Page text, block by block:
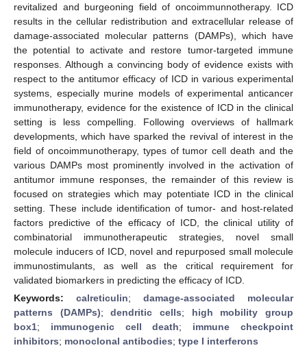
revitalized and burgeoning field of oncoimmunnotherapy. ICD
results in the cellular redistribution and extracellular release of
damage-associated molecular patterns (DAMPs), which have
the potential to activate and restore tumor-targeted immune
responses. Although a convincing body of evidence exists with
respect to the antitumor efficacy of ICD in various experimental
systems, especially murine models of experimental anticancer
immunotherapy, evidence for the existence of ICD in the clinical
setting is less compelling. Following overviews of hallmark
developments, which have sparked the revival of interest in the
field of oncoimmunotherapy, types of tumor cell death and the
various DAMPs most prominently involved in the activation of
antitumor immune responses, the remainder of this review is
focused on strategies which may potentiate ICD in the clinical
setting. These include identification of tumor- and host-related
factors predictive of the efficacy of ICD, the clinical utility of
combinatorial immunotherapeutic strategies, novel small
molecule inducers of ICD, novel and repurposed small molecule
immunostimulants, as well as the critical requirement for
validated biomarkers in predicting the efficacy of ICD.
Keywords: calreticulin; damage-associated molecular
patterns (DAMPs);dendritic cells; high mobility group
box1; immunogenic cell death; immune checkpoint
inhibitors; monoclonal antibodies; type I interferons